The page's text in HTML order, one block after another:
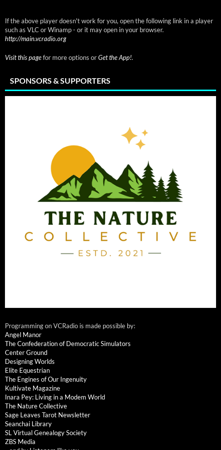
If the above player doesn't work for you, open the following link in a player
such as VLC or Winamp - or it may open in your browser.
http://main.vcradio.org
Visit this pagefor more options orGet the App!.
SPONSORS & SUPPORTERS
Programming on VCRadio is made possible by:
Angel Manor
The Confederation of Democratic Simulators
Center Ground
Designing Worlds
Elite Equestrian
The Engines of Our Ingenuity
Kultivate Magazine
Inara Pey: Living in a Modem World
The Nature Collective
Sage Leaves Tarot Newsletter
Seanchai Library
SL Virtual Genealogy Society
ZBS Media